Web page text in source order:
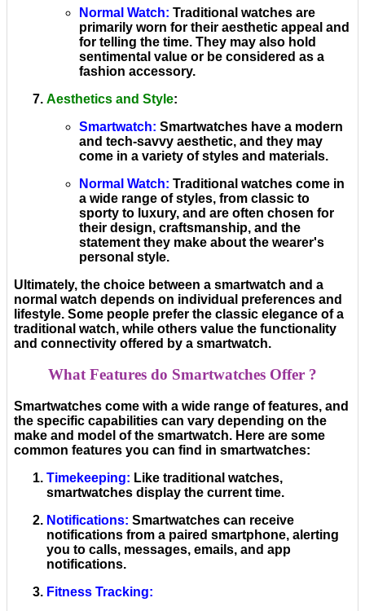
Normal Watch: Traditional watches are
primarily worn for their aesthetic appeal and
for telling the time. They may also hold
sentimental value or be considered as a
fashion accessory.
Aesthetics and Style:
Smartwatch: Smartwatches have a modern
and tech-savvy aesthetic, and they may
come in a variety of styles and materials.
Normal Watch: Traditional watches come in
a wide range of styles, from classic to
sporty to luxury, and are often chosen for
their design, craftsmanship, and the
statement they make about the wearer's
personal style.
Ultimately, the choice between a smartwatch and a
normal watch depends on individual preferences and
lifestyle. Some people prefer the classic elegance of a
traditional watch, while others value the functionality
and connectivity offered by a smartwatch.
What Features do Smartwatches Offer ?
Smartwatches come with a wide range of features, and
the specific capabilities can vary depending on the
make and model of the smartwatch. Here are some
common features you can find in smartwatches:
Timekeeping: Like traditional watches,
smartwatches display the current time.
Notifications: Smartwatches can receive
notifications from a paired smartphone, alerting
you to calls, messages, emails, and app
notifications.
Fitness Tracking: